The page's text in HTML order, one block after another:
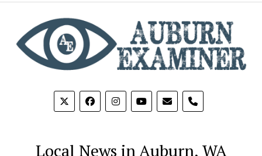
phone
Local News in Auburn, WA